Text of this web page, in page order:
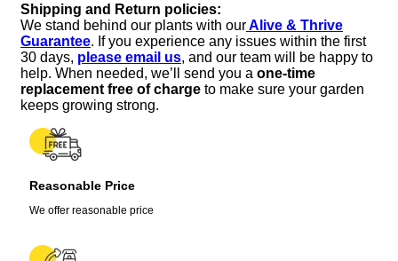
Tomato
Physalis
Ixoxcarpa
Fruit
Vegetable
Seeds
quantity
Shipping and Return policies:
We stand behind our plants with ourAlive & Thrive
Guarantee. If you experience any issues within the first
30 days, please email us, and our team will be happy to
help. When needed, we’ll send you a one-time
replacement free of charge to make sure your garden
keeps growing strong.
Reasonable Price
We offer reasonable price